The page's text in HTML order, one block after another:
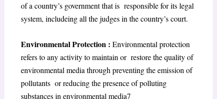
of a country’s government that is responsible for its legal
system, includeing all the judges in the country’s court.
EnvironmentalProtection : Environmental protection
refers to any activity to maintain or restore the quality of
environmental media through preventing the emission of
pollutants or reducing the presence of polluting
substances in environmental media7